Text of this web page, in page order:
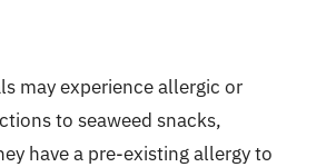
may experience allergic or
to seaweed snacks,
have a pre-existing allergy to